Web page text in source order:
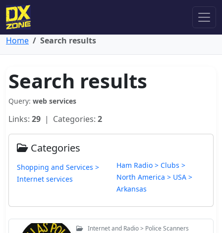
Home Search results
Search results
Query: web services
Links: 29 | Categories: 2
Categories
Shopping and Services >
Internet services
Ham Radio > Clubs >
North America > USA >
Arkansas
Internet and Radio > Police Scanners